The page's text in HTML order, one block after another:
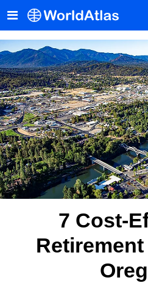
7 Cost-